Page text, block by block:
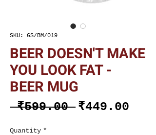
SKU: GS/BM/019
BEER DOESN'T MAKE
YOU LOOK FAT -
BEER MUG
₹599.00 Regular
₹449.00
Quantity *